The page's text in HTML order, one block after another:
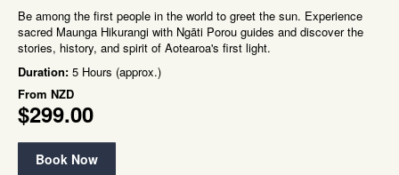
Be among the first people in the world to greet the sun. Experience
sacred Maunga Hikurangi with Ngāti Porou guides and discover the
stories, history, and spirit of Aotearoa's first light.
Duration: 5 Hours (approx.)
From NZD
$299.00
Book Now